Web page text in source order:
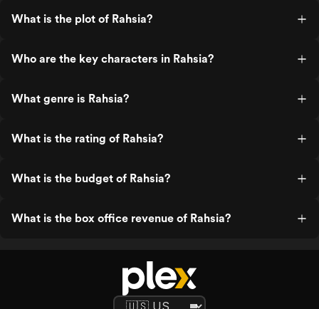
What is the plot of Rahsia?
Who are the key characters in Rahsia?
What genre is Rahsia?
What is the rating of Rahsia?
What is the budget of Rahsia?
What is the box office revenue of Rahsia?